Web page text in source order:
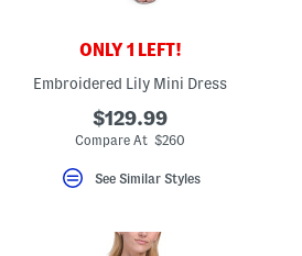
ONLY 1 LEFT!
Embroidered Lily Mini Dress
$129.99
Compare At $260
See Similar Styles